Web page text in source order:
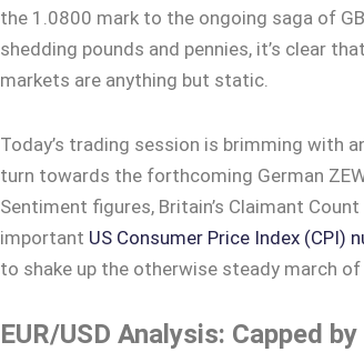
the 1.0800 mark to the ongoing saga of
shedding pounds and pennies, it’s clear
markets are anything but static.
Today’s trading session is brimming with
turn towards the forthcoming German
Sentiment figures, Britain’s Claimant
important US Consumer Price Index (CPI)
to shake up the otherwise steady march of
EUR/USD Analysis: Capped